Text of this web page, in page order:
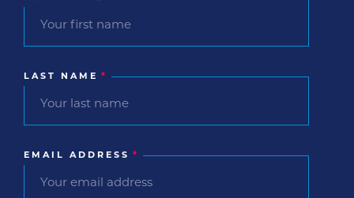
LAST NAME *
EMAIL ADDRESS *